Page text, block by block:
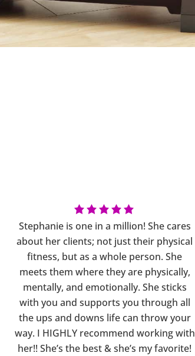
Stephanie is one in a million! She cares
about her clients; not just their physical
fitness, but as a whole person. She
meets them where they are physically,
mentally, and emotionally. She sticks
with you and supports you through all
the ups and downs life can throw your
way. I HIGHLY recommend working with
her!! She’s the best & she’s my favorite!